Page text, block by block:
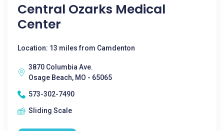
Central Ozarks Medical
Center
Location: 13 miles from Camdenton
3870 Columbia Ave.
Osage Beach, MO - 65065
573-302-7490
Sliding Scale